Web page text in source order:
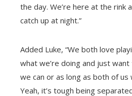
the day. We’re here at the rink
catch up at night.”
Added Luke, “We both love
what we’re doing and just
we can or as long as both of
Yeah, it’s tough being